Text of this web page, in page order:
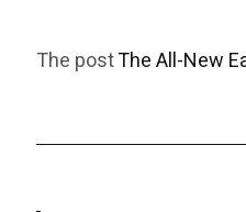
The postThe All-New